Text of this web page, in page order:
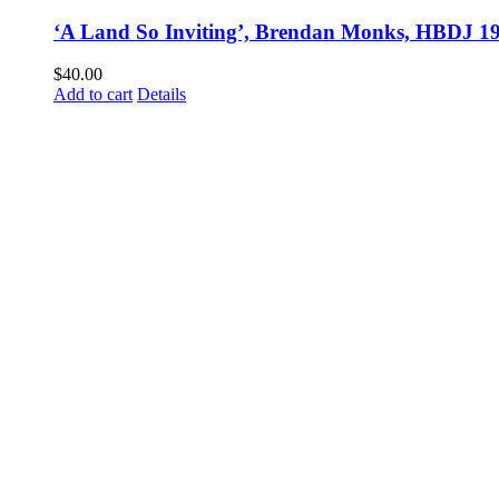
‘A Land So Inviting’, Brendan Monks, HBDJ
$40.00
Add to cart Details